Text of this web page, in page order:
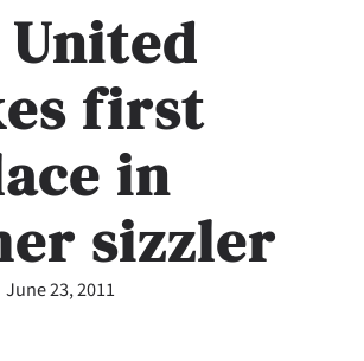
United
first
in
sizzler
June 23, 2011